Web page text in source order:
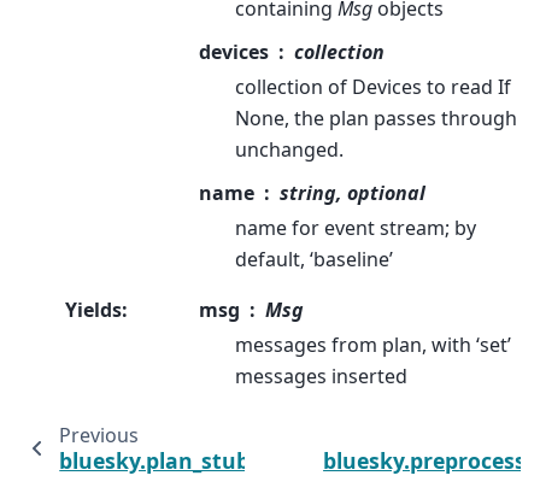
containing Msg objects
devices
collection
collection of Devices to read If
None, the plan passes through
unchanged.
name
string, optional
name for event stream; by
default, ‘baseline’
Yields: msg
Msg
messages from plan, with ‘set’
messages inserted
Previous
bluesky.plan_stubs.broadcast_msg